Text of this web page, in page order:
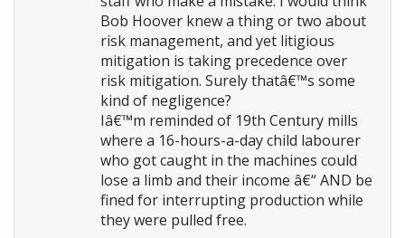
Bob Hoover knew a thing or two about
risk management, and yet litigious
mitigation is taking precedence over
risk mitigation. Surely thatâ€™s some
kind of negligence?
Iâ€™m reminded of 19th Century mills
where a 16-hours-a-day child labourer
who got caught in the machines could
lose a limb and their income â€“ AND be
fined for interrupting production while
they were pulled free.